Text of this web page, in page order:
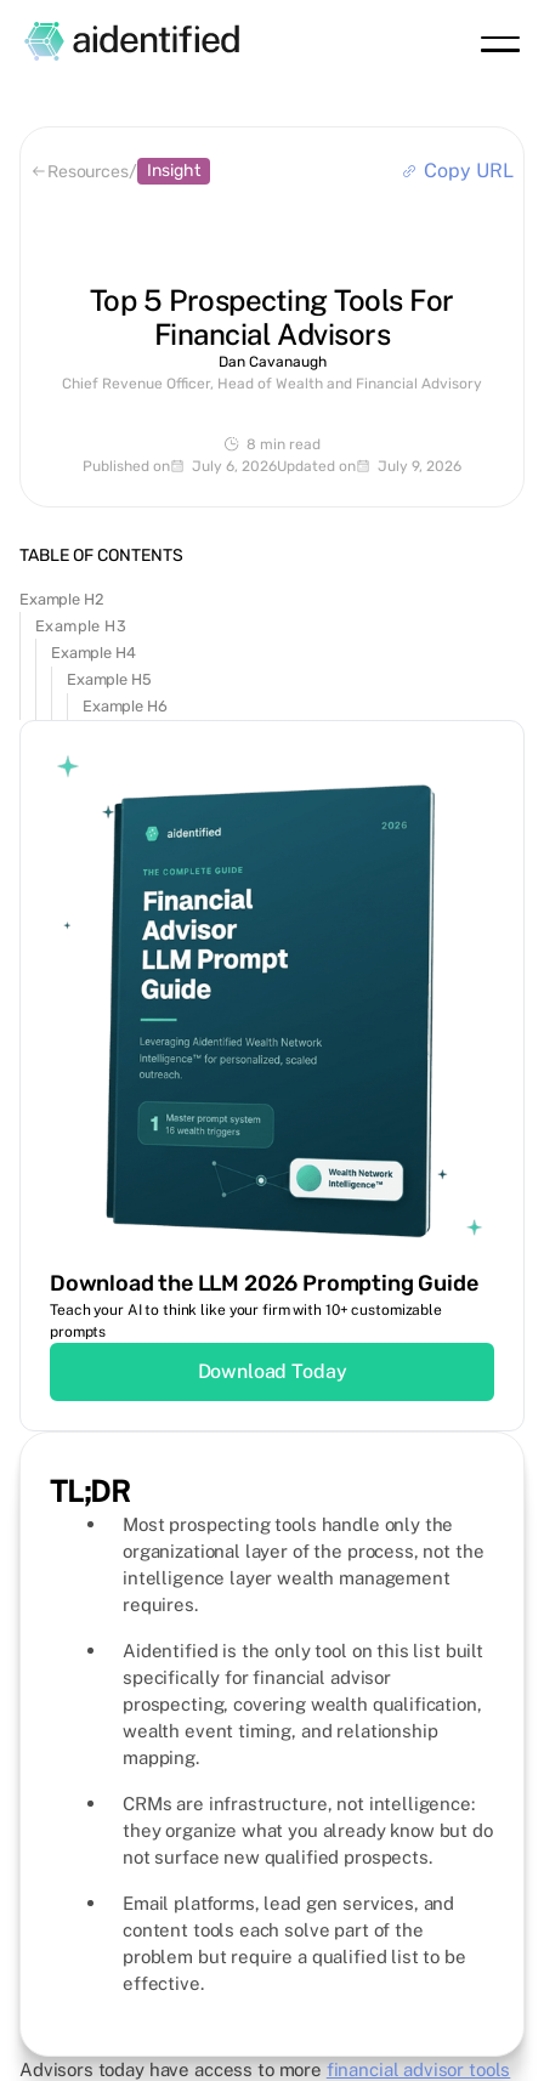
Resources/ Insight Copy URL
Top 5 Prospecting Tools For
Financial Advisors
Dan Cavanaugh
Chief Revenue Officer, Head of Wealth and Financial Advisory
8 minread
Published on
July 6, 2026Updated on July 9, 2026
TABLE OF CONTENTS
Example H2
Example H3
Example H4
Example H5
Example H6
Download the LLM 2026 Prompting Guide
Teach your AI to think like your firm with 10+ customizable
prompts
Download Today
TL;DR
Most prospecting tools handle only the
organizational layer of the process, not the
intelligence layer wealth management
requires.
Aidentified is the only tool on this list built
specifically for financial advisor
prospecting, covering wealth qualification,
wealth event timing, and relationship
mapping.
CRMs are infrastructure, not intelligence:
they organize what you already know but do
not surface new qualified prospects.
Email platforms, lead gen services, and
content tools each solve part of the
problem but require a qualified list to be
effective.
Advisors today have access to more financial advisor tools